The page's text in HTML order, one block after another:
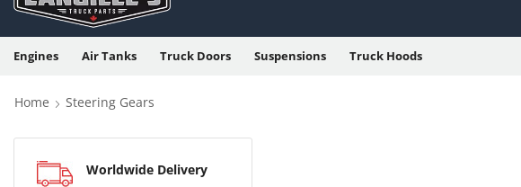
Engines Air Tanks Truck Doors Suspensions Truck Hoods
Home Steering Gears
Worldwide Delivery